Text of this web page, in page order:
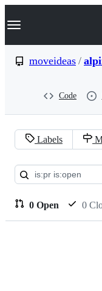
k
p
Navigation
moveideas /
Code
Pull
requests:
product-
Labels
0 Open 0